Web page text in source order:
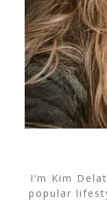
I’m Kim
popular